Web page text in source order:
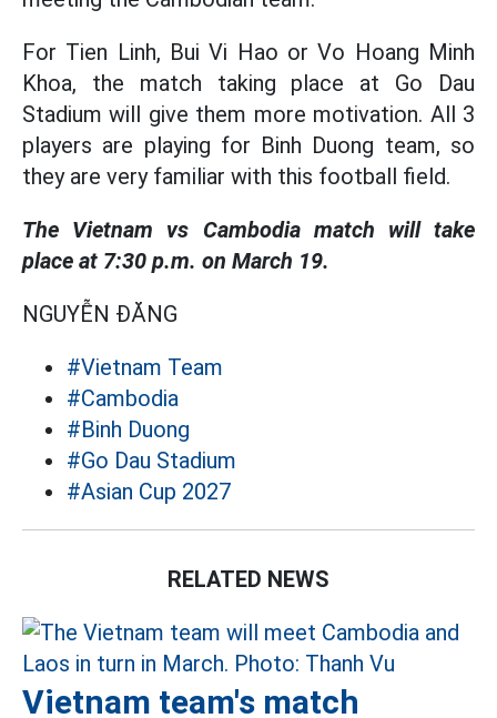
For Tien Linh, Bui Vi Hao or Vo Hoang Minh
Khoa, the match taking place at Go Dau
Stadium will give them more motivation. All 3
players are playing for Binh Duong team, so
they are very familiar with this football field.
The Vietnam vs Cambodia match will take
place at 7:30 p.m. on March 19.
NGUYỄN ĐĂNG
#Vietnam Team
#Cambodia
#Binh Duong
#Go Dau Stadium
#Asian Cup 2027
RELATED NEWS
Vietnam team's match